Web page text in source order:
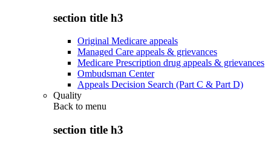
section title h3
Original Medicare appeals
Managed Care appeals & grievances
Medicare Prescription drug appeals & grievances
Ombudsman Center
Appeals Decision Search (Part C & Part D)
Quality
Back to menu
section title h3